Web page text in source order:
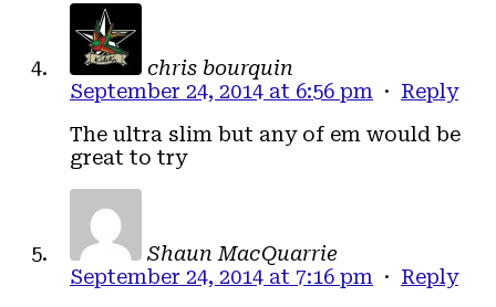
chris bourquin
September 24, 2014 at 6:56 pm · Reply
The ultra slim but any of em would be
great to try
Shaun MacQuarrie
September 24, 2014 at 7:16 pm · Reply